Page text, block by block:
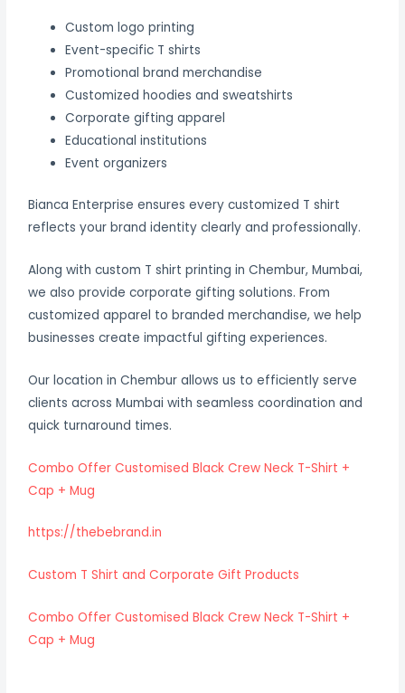
Custom logo printing
Event-specific T shirts
Promotional brand merchandise
Customized hoodies and sweatshirts
Corporate gifting apparel
Educational institutions
Event organizers
Bianca Enterprise ensures every customized T shirt
reflects your brand identity clearly and professionally.
Along with custom T shirt printing in Chembur, Mumbai,
we also provide corporate gifting solutions. From
customized apparel to branded merchandise, we help
businesses create impactful gifting experiences.
Our location in Chembur allows us to efficiently serve
clients across Mumbai with seamless coordination and
quick turnaround times.
Combo Offer Customised Black Crew Neck T-Shirt +
Cap + Mug
https://thebebrand.in
Custom T Shirt and Corporate Gift Products
Combo Offer Customised Black Crew Neck T-Shirt +
Cap + Mug